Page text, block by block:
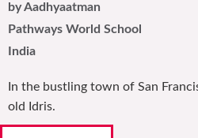
by Aadhyaatman
Pathways World School
India
In the bustling town of San
old Idris.